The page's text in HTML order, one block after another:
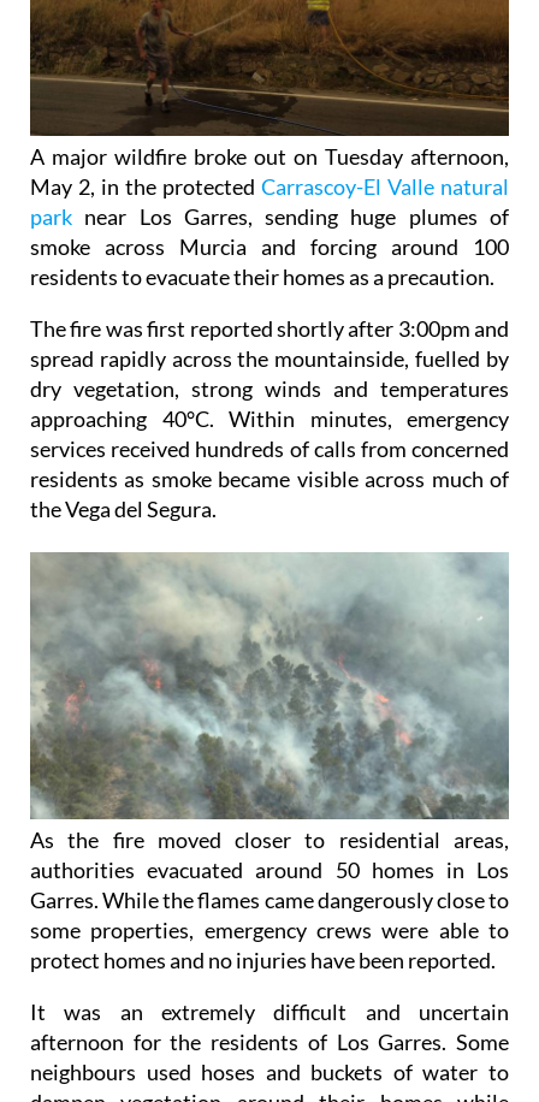
A major wildfire broke out on Tuesday afternoon,
May 2, in the protected Carrascoy-El Valle natural
park near Los Garres, sending huge plumes of
smoke across Murcia and forcing around 100
residents to evacuate their homes as a precaution.
The fire was first reported shortly after 3:00pm and
spread rapidly across the mountainside, fuelled by
dry vegetation, strong winds and temperatures
approaching 40°C. Within minutes, emergency
services received hundreds of calls from concerned
residents as smoke became visible across much of
the Vega del Segura.
As the fire moved closer to residential areas,
authorities evacuated around 50 homes in Los
Garres. While the flames came dangerously close to
some properties, emergency crews were able to
protect homes and no injuries have been reported.
It was an extremely difficult and uncertain
afternoon for the residents of Los Garres. Some
neighbours used hoses and buckets of water to